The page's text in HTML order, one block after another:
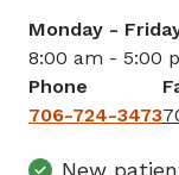
Monday -
8:00 am - 5:00
Phone
706-724-3473
New